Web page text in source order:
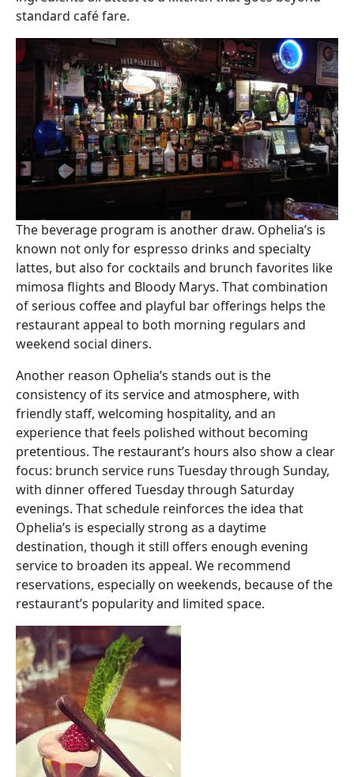
standard café fare.
Image
The beverage program is another draw. Ophelia’s is
known not only for espresso drinks and specialty
lattes, but also for cocktails and brunch favorites like
mimosa flights and Bloody Marys. That combination
of serious coffee and playful bar offerings helps the
restaurant appeal to both morning regulars and
weekend social diners.
Another reason Ophelia’s stands out is the
consistency of its service and atmosphere, with
friendly staff, welcoming hospitality, and an
experience that feels polished without becoming
pretentious. The restaurant’s hours also show a clear
focus: brunch service runs Tuesday through Sunday,
with dinner offered Tuesday through Saturday
evenings. That schedule reinforces the idea that
Ophelia’s is especially strong as a daytime
destination, though it still offers enough evening
service to broaden its appeal. We recommend
reservations, especially on weekends, because of the
restaurant’s popularity and limited space.
Image